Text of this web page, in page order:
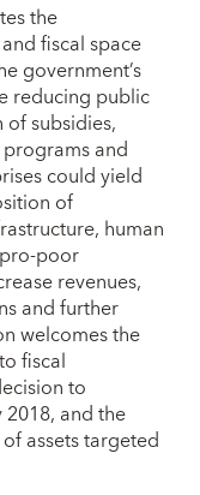
the
fiscal space
government’s
reducing public
subsidies,
and
could yield
of
human
poor
revenues,
and further
welcomes the
fiscal
to
and the
assets targeted